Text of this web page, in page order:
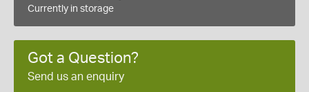
Currently in storage
Got a Question?
Send us an enquiry